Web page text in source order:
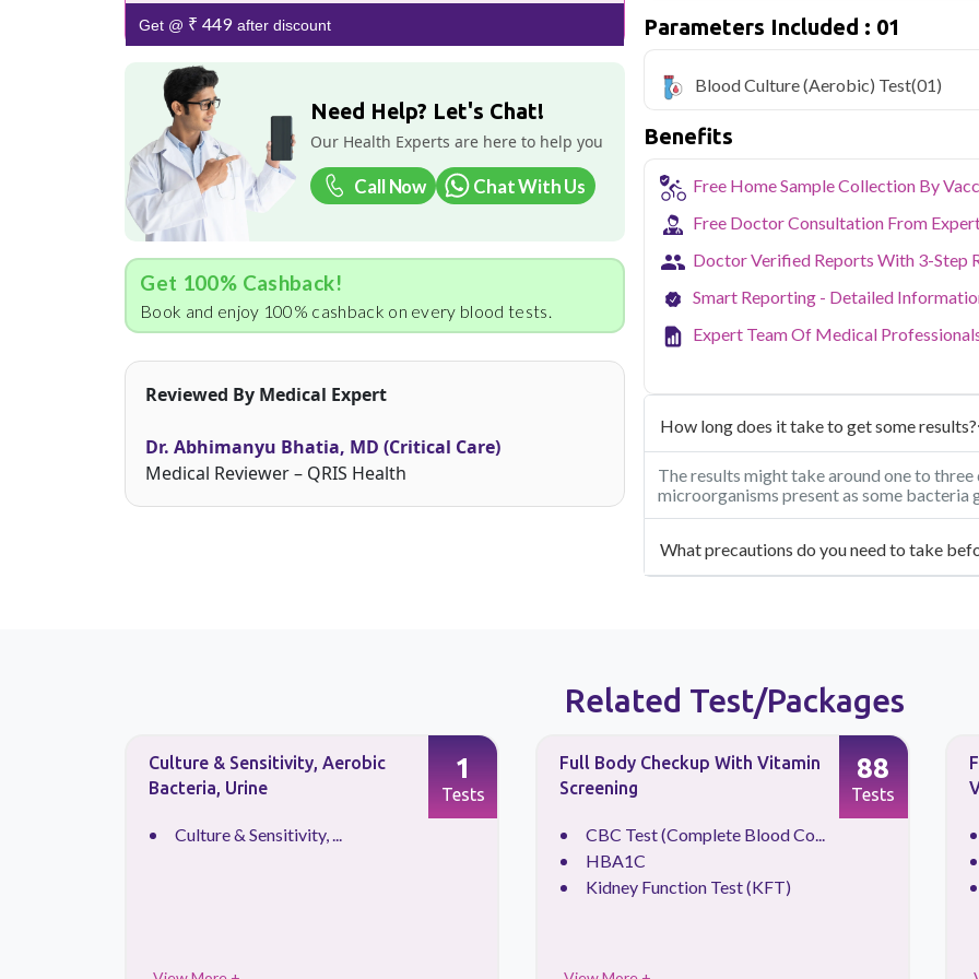
Get @ ₹ 449after discount
Need Help? Let's Chat!
Our Health Experts are here to help you
Call Now Chat With Us
Get 100% Cashback!
Book and enjoy 100% cashback on every blood tests.
Reviewed By Medical Expert
Dr. Abhimanyu Bhatia, MD (Critical Care)
Medical Reviewer – QRIS Health
Qris Health offersBlood Culture
Delhi's fast-paced lifestyle, high
testing across Delhi, with convenient
pollution-related respiratory issues,
certified phlebotomists bring the lab to
Parameters Included : 01
Blood Culture (Aerobic) Test(01)
Benefits
Free Home Sample Collection By
Free Doctor Consultation From
Doctor Verified Reports With 3-Step
Smart Reporting - Detailed
Expert Team Of Medical
How long does it take to get some results?
The results might take around one to
microorganisms present as some
What precautions do you need to take
Related Test/Packages
Culture & Sensitivity, Aerobic
Bacteria, Urine
Culture & Sensitivity, ...
1
Tests
Full Body Checkup With Vitamin
Screening
CBC Test (Complete Blood Co...
HBA1C
Kidney Function Test (KFT)
88
Tests